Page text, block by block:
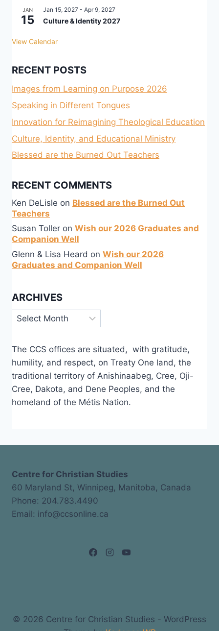
JAN
15
Jan 15, 2027 - Apr 9, 2027
Culture & Identity 2027
View Calendar
RECENT POSTS
Images from Learning on Purpose 2026
Speaking in Different Tongues
Innovation for Reimagining Theological Education
Culture, Identity, and Educational Ministry
Blessed are the Burned Out Teachers
RECENT COMMENTS
Ken DeLisle on Blessed are the Burned Out
Teachers
Susan Toller on Wish our 2026 Graduates and
Companion Well
Glenn & Lisa Heard on Wish our 2026
Graduates and Companion Well
ARCHIVES
Archives
The CCS offices are situated, with gratitude,
humility, and respect, on Treaty One land, the
traditional territory of Anishinaabeg, Cree, Oji-
Cree, Dakota, and Dene Peoples, and the
homeland of the Métis Nation.
Centre for Christian Studies
60 Maryland St, Winnipeg, Manitoba, Canada
Phone: 204.783.4490
Email: info@ccsonline.ca
© 2026 Centre for Christian Studies - WordPress